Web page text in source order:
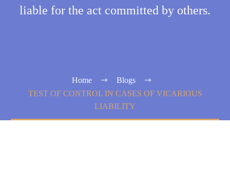
liable for the act committed by others.
Home
Blogs
TEST OF CONTROL IN CASES OF VICARIOUS
LIABILITY